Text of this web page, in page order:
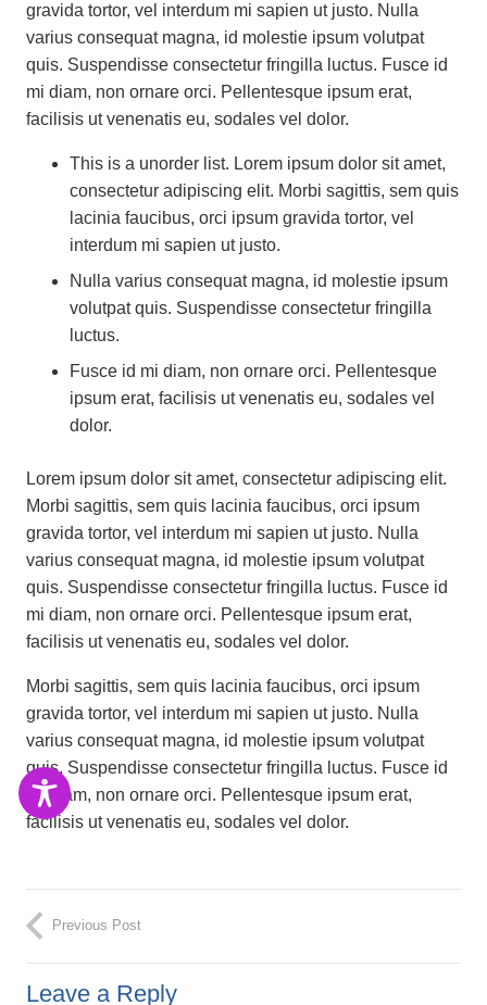
gravida tortor, vel interdum mi sapien ut justo. Nulla
varius consequat magna, id molestie ipsum volutpat
quis. Suspendisse consectetur fringilla luctus. Fusce id
mi diam, non ornare orci. Pellentesque ipsum erat,
facilisis ut venenatis eu, sodales vel dolor.
This is a unorder list. Lorem ipsum dolor sit amet,
consectetur adipiscing elit. Morbi sagittis, sem quis
lacinia faucibus, orci ipsum gravida tortor, vel
interdum mi sapien ut justo.
Nulla varius consequat magna, id molestie ipsum
volutpat quis. Suspendisse consectetur fringilla
luctus.
Fusce id mi diam, non ornare orci. Pellentesque
ipsum erat, facilisis ut venenatis eu, sodales vel
dolor.
Lorem ipsum dolor sit amet, consectetur adipiscing elit.
Morbi sagittis, sem quis lacinia faucibus, orci ipsum
gravida tortor, vel interdum mi sapien ut justo. Nulla
varius consequat magna, id molestie ipsum volutpat
quis. Suspendisse consectetur fringilla luctus. Fusce id
mi diam, non ornare orci. Pellentesque ipsum erat,
facilisis ut venenatis eu, sodales vel dolor.
Morbi sagittis, sem quis lacinia faucibus, orci ipsum
gravida tortor, vel interdum mi sapien ut justo. Nulla
varius consequat magna, id molestie ipsum volutpat
quis. Suspendisse consectetur fringilla luctus. Fusce id
mi diam, non ornare orci. Pellentesque ipsum erat,
facilisis ut venenatis eu, sodales vel dolor.
Previous Post
Leave a Reply